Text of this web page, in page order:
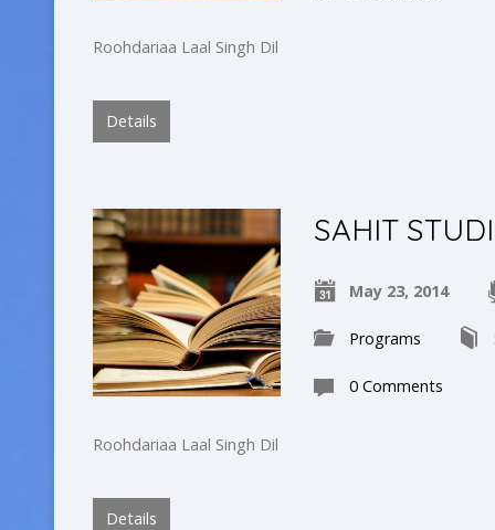
Roohdariaa Laal Singh Dil
Details
SAHIT
May 23, 2014
Programs
0 Comments
Roohdariaa Laal Singh Dil
Details